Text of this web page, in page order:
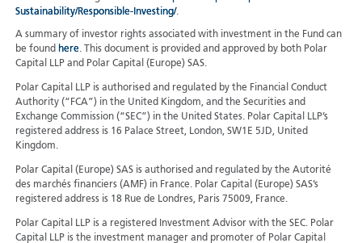
Sustainability/Responsible-Investing/.
A summary of investor rights associated with investment in the Fund can
be found here. This document is provided and approved by both Polar
Capital LLP and Polar Capital (Europe) SAS.
Polar Capital LLP is authorised and regulated by the Financial Conduct
Authority (“FCA”) in the United Kingdom, and the Securities and
Exchange Commission (“SEC”) in the United States. Polar Capital LLP’s
registered address is 16 Palace Street, London, SW1E 5JD, United
Kingdom.
Polar Capital (Europe) SAS is authorised and regulated by the Autorité
des marchés financiers (AMF) in France. Polar Capital (Europe) SAS’s
registered address is 18 Rue de Londres, Paris 75009, France.
Polar Capital LLP is a registered Investment Advisor with the SEC. Polar
Capital LLP is the investment manager and promoter of Polar Capital